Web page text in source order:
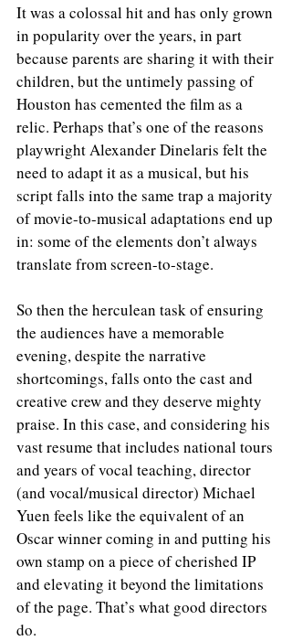
It was a colossal hit and has only grown
in popularity over the years, in part
because parents are sharing it with their
children, but the untimely passing of
Houston has cemented the film as a
relic. Perhaps that’s one of the reasons
playwright Alexander Dinelaris felt the
need to adapt it as a musical, but his
script falls into the same trap a majority
of movie-to-musical adaptations end up
in: some of the elements don’t always
translate from screen-to-stage.
So then the herculean task of ensuring
the audiences have a memorable
evening, despite the narrative
shortcomings, falls onto the cast and
creative crew and they deserve mighty
praise. In this case, and considering his
vast resume that includes national tours
and years of vocal teaching, director
(and vocal/musical director) Michael
Yuen feels like the equivalent of an
Oscar winner coming in and putting his
own stamp on a piece of cherished IP
and elevating it beyond the limitations
of the page. That’s what good directors
do.